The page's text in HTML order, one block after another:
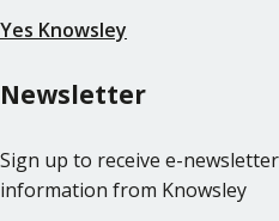
Yes Knowsley
Newsletter
Sign up to receive e-
information from Knowsley